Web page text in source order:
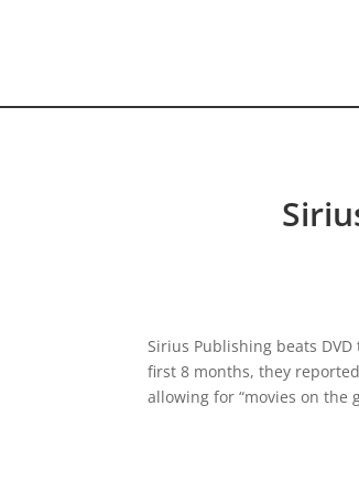
Sirius Publishing beats
first 8 months, they
allowing for “movies on the